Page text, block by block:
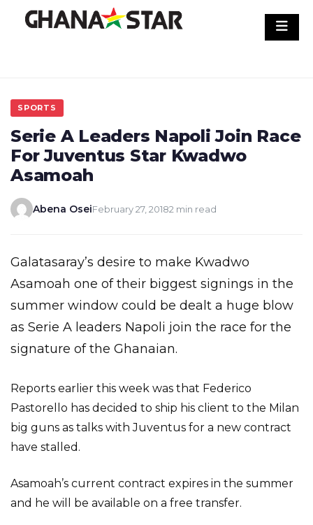
SPORTS
Serie A Leaders Napoli Join Race
For Juventus Star Kwadwo
Asamoah
Abena OseiFebruary 27, 20182 min read
Galatasaray’s desire to make Kwadwo
Asamoah one of their biggest signings in the
summer window could be dealt a huge blow
as Serie A leaders Napoli join the race for the
signature of the Ghanaian.
Reports earlier this week was that Federico
Pastorello has decided to ship his client to the Milan
big guns as talks with Juventus for a new contract
have stalled.
Asamoah’s current contract expires in the summer
and he will be available on a free transfer.